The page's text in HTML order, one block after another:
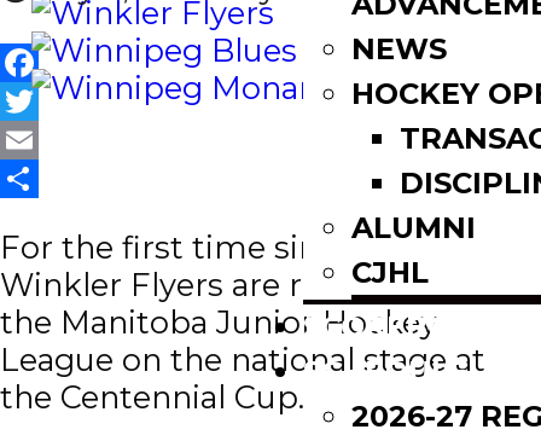
NEWS
HOCKEY
ALUMNI
CJHL
SCOREBOARD
SCHEDULE
2026-27
Facebook
Twitter
Email
For the first time since 1992, the
Winkler Flyers are representing
the Manitoba Junior Hockey
League on the national stage at
the Centennial Cup.